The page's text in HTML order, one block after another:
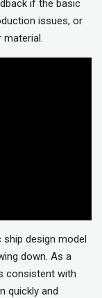
if the basic
issues, or
material.
design model
down. As a
consistent with
quickly and